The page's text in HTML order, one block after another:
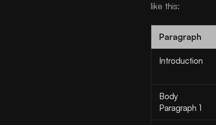
like this:
Paragraph
Introduction
Body
Paragraph 1